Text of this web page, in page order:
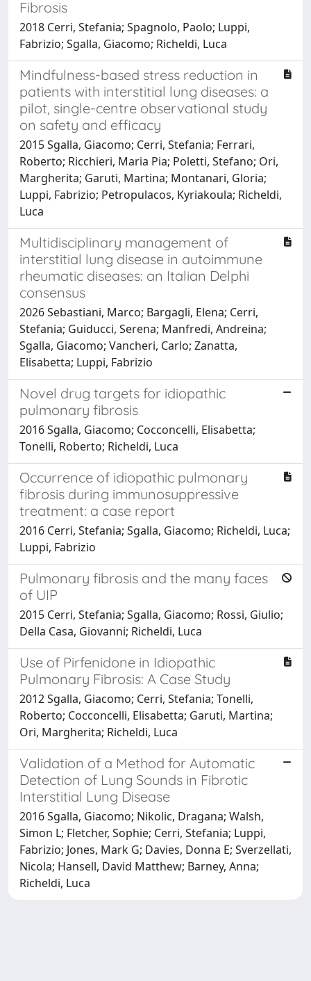
Fibrosis
2018 Cerri, Stefania; Spagnolo, Paolo; Luppi,
Fabrizio; Sgalla, Giacomo; Richeldi, Luca
Mindfulness-based stress reduction in
patients with interstitial lung diseases: a
pilot, single-centre observational study
on safety and efficacy
2015 Sgalla, Giacomo; Cerri, Stefania; Ferrari,
Roberto; Ricchieri, Maria Pia; Poletti, Stefano; Ori,
Margherita; Garuti, Martina; Montanari, Gloria;
Luppi, Fabrizio; Petropulacos, Kyriakoula; Richeldi,
Luca
Multidisciplinary management of
interstitial lung disease in autoimmune
rheumatic diseases: an Italian Delphi
consensus
2026 Sebastiani, Marco; Bargagli, Elena; Cerri,
Stefania; Guiducci, Serena; Manfredi, Andreina;
Sgalla, Giacomo; Vancheri, Carlo; Zanatta,
Elisabetta; Luppi, Fabrizio
Novel drug targets for idiopathic
pulmonary fibrosis
2016 Sgalla, Giacomo; Cocconcelli, Elisabetta;
Tonelli, Roberto; Richeldi, Luca
Occurrence of idiopathic pulmonary
fibrosis during immunosuppressive
treatment: a case report
2016 Cerri, Stefania; Sgalla, Giacomo; Richeldi, Luca;
Luppi, Fabrizio
Pulmonary fibrosis and the many faces
of UIP
2015 Cerri, Stefania; Sgalla, Giacomo; Rossi, Giulio;
Della Casa, Giovanni; Richeldi, Luca
Use of Pirfenidone in Idiopathic
Pulmonary Fibrosis: A Case Study
2012 Sgalla, Giacomo; Cerri, Stefania; Tonelli,
Roberto; Cocconcelli, Elisabetta; Garuti, Martina;
Ori, Margherita; Richeldi, Luca
Validation of a Method for Automatic
Detection of Lung Sounds in Fibrotic
Interstitial Lung Disease
2016 Sgalla, Giacomo; Nikolic, Dragana; Walsh,
Simon L; Fletcher, Sophie; Cerri, Stefania; Luppi,
Fabrizio; Jones, Mark G; Davies, Donna E; Sverzellati,
Nicola; Hansell, David Matthew; Barney, Anna;
Richeldi, Luca